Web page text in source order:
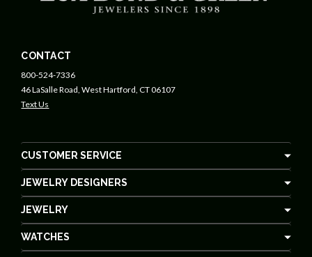
CONTACT
800-524-7336
46 LaSalle Road, West Hartford, CT 06107
Text Us
CUSTOMER SERVICE
JEWELRY DESIGNERS
JEWELRY
WATCHES